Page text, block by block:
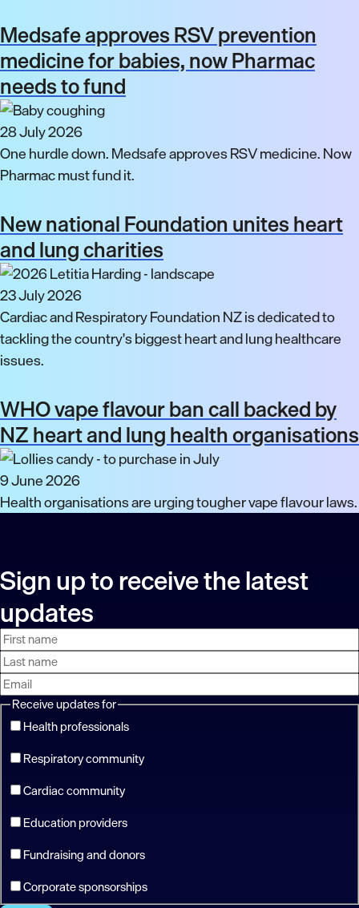
Medsafe approves RSV prevention
medicine for babies, now Pharmac
needs to fund
28 July 2026
One hurdle down. Medsafe approves RSV medicine. Now
Pharmac must fund it.
New national Foundation unites heart
and lung charities
23 July 2026
Cardiac and Respiratory Foundation NZ is dedicated to
tackling the country's biggest heart and lung healthcare
issues.
WHO vape flavour ban call backed by
NZ heart and lung health organisations
9 June 2026
Health organisations are urging tougher vape flavour laws.
Sign up to receive the latest
updates
First
name
Last
name
Email
address
Receive updates for
Health professionals
Respiratory community
Cardiac community
Education providers
Fundraising and donors
Corporate sponsorships